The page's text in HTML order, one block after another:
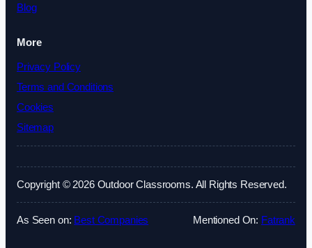
Blog
More
Privacy Policy
Terms and Conditions
Cookies
Sitemap
Copyright © 2026 Outdoor Classrooms. All Rights Reserved.
As Seen on: Best Companies Mentioned On: Fatrank